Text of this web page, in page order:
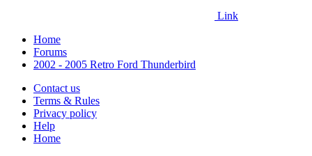
Link
Home
Forums
2002 - 2005 Retro Ford Thunderbird
Contact us
Terms & Rules
Privacy policy
Help
Home